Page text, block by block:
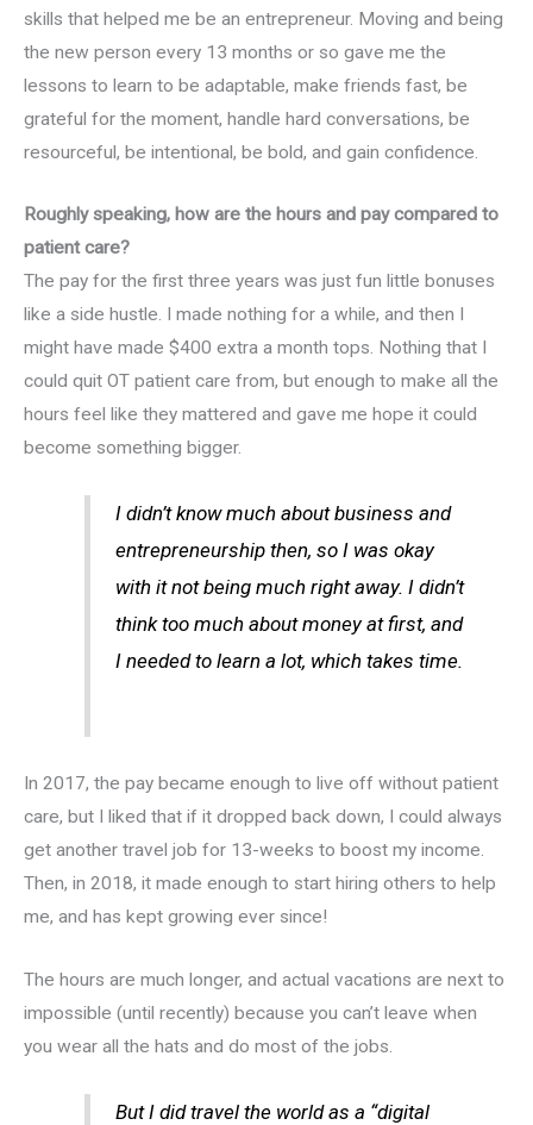
skills that helped me be an entrepreneur. Moving and being
the new person every 13 months or so gave me the
lessons to learn to be adaptable, make friends fast, be
grateful for the moment, handle hard conversations, be
resourceful, be intentional, be bold, and gain confidence.
Roughly speaking, how are the hours and pay compared to
patient care?
The pay for the first three years was just fun little bonuses
like a side hustle. I made nothing for a while, and then I
might have made $400 extra a month tops. Nothing that I
could quit OT patient care from, but enough to make all the
hours feel like they mattered and gave me hope it could
become something bigger.
I didn’t know much about business and
entrepreneurship then, so I was okay
with it not being much right away. I didn’t
think too much about money at first, and
I needed to learn a lot, which takes time.
In 2017, the pay became enough to live off without patient
care, but I liked that if it dropped back down, I could always
get another travel job for 13-weeks to boost my income.
Then, in 2018, it made enough to start hiring others to help
me, and has kept growing ever since!
The hours are much longer, and actual vacations are next to
impossible (until recently) because you can’t leave when
you wear all the hats and do most of the jobs.
But I did travel the world as a “digital